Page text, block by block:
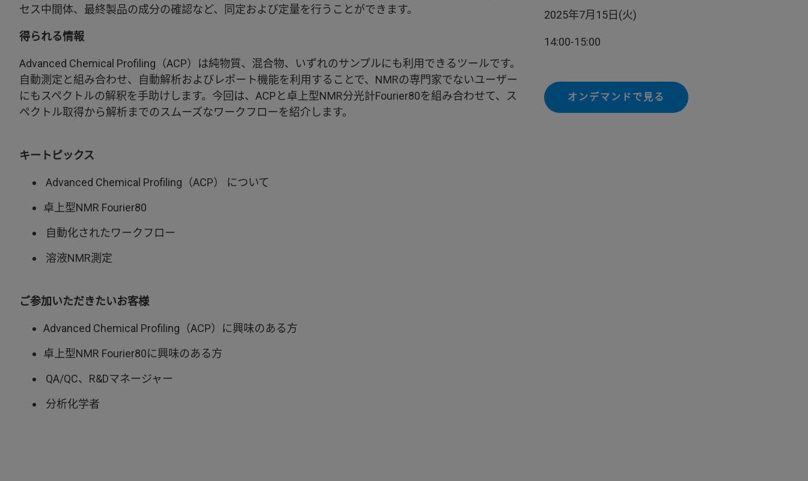
セス中間体、最終製品の成分の確認など、同定および定量を行うことができます。
得られる情報
Advanced Chemical Profiling（ACP）は純物質、混合物、いずれのサンプルにも利用できるツールです。
自動測定と組み合わせ、自動解析およびレポート機能を利用することで、NMRの専門家でないユーザー
にもスペクトルの解釈を手助けします。今回は、ACPと卓上型NMR分光計Fourier80を組み合わせて、ス
ペクトル取得から解析までのスムーズなワークフローを紹介します。
キートピックス
Advanced Chemical Profiling（ACP） について
卓上型NMR Fourier80
自動化されたワークフロー
溶液NMR測定
ご参加いただきたいお客様
Advanced Chemical Profiling（ACP）に興味のある方
卓上型NMR Fourier80に興味のある方
QA/QC、R&Dマネージャー
分析化学者
2025年7月15日(火)
14:00-15:00
オンデマンドで見る